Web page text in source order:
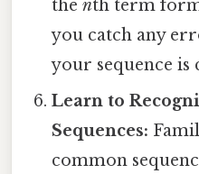
thenth term
you catch any
your sequence is
Learn to
Sequences:
common